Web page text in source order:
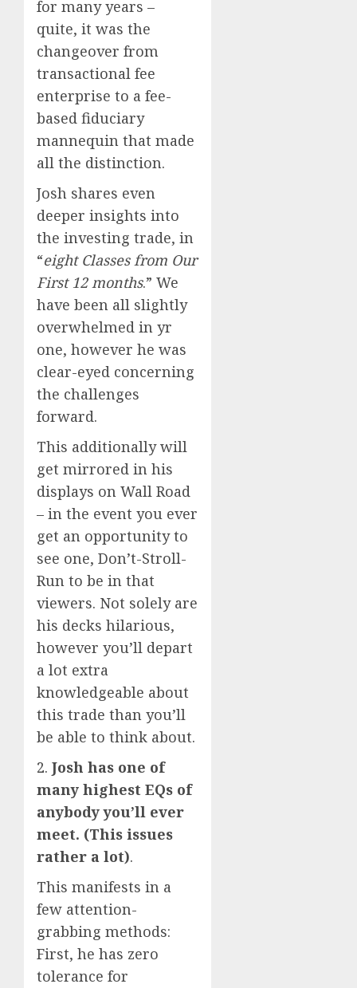
for many years –
quite, it was the
changeover from
transactional fee
enterprise to a fee-
based fiduciary
mannequin that made
all the distinction.
Josh shares even
deeper insights into
the investing trade, in
“eight Classes from Our
First 12 months.” We
have been all slightly
overwhelmed in yr
one, however he was
clear-eyed concerning
the challenges
forward.
This additionally will
get mirrored in his
displays on Wall Road
– in the event you ever
get an opportunity to
see one, Don’t-Stroll-
Run to be in that
viewers. Not solely are
his decks hilarious,
however you’ll depart
a lot extra
knowledgeable about
this trade than you’ll
be able to think about.
2. Josh has one of
many highest EQs of
anybody you’ll ever
meet. (This issues
rather a lot).
This manifests in a
few attention-
grabbing methods:
First, he has zero
tolerance for